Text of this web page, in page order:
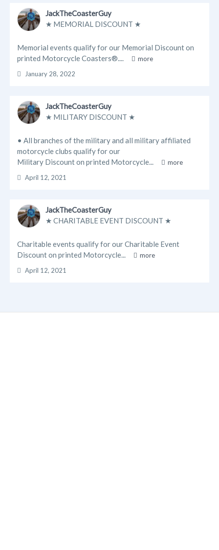
JackTheCoasterGuy
★ MEMORIAL DISCOUNT ★
Memorial events qualify for our Memorial Discount on
printed Motorcycle Coasters®....
more
January 28, 2022
JackTheCoasterGuy
★ MILITARY DISCOUNT ★
• All branches of the military and all military affiliated
motorcycle clubs qualify for our
Military Discount on printed Motorcycle...
more
April 12, 2021
JackTheCoasterGuy
★ CHARITABLE EVENT DISCOUNT ★
Charitable events qualify for our Charitable Event
Discount on printed Motorcycle...
more
April 12, 2021